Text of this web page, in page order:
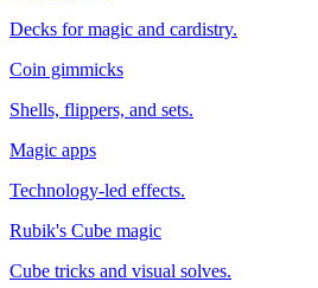
Decks for magic and cardistry.
Coin gimmicks
Shells, flippers, and sets.
Magic apps
Technology-led effects.
Rubik's Cube magic
Cube tricks and visual solves.